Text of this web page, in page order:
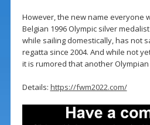
However, the new name everyone
Belgian 1996 Olympic silver
while sailing domestically, has not
regatta since 2004. And while not
it is rumored that another
Details: https://fwm2022.com/